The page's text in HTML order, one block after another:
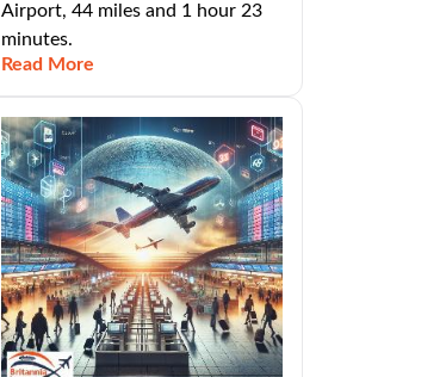
Airport, 44 miles and 1 hour 23
minutes.
Read More